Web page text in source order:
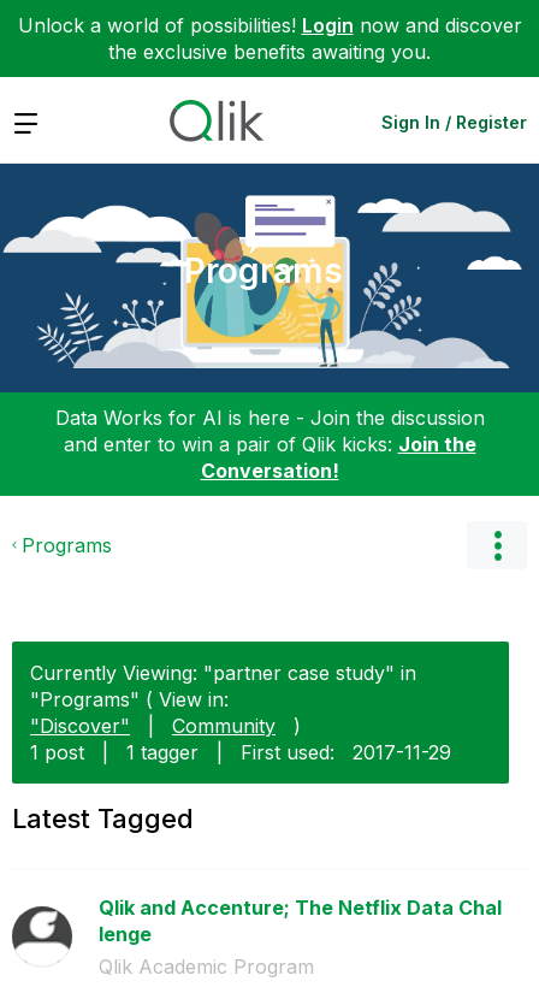
Unlock a world of possibilities! Login now and discover
the exclusive benefits awaiting you.
Expand Sign In / Register
Programs
Data Works for AI is here - Join the discussion
and enter to win a pair of Qlik kicks: Join the
Conversation!
Programs
Currently Viewing: "partner case study" in
"Programs" ( View in:
"Discover"
Community
)
1 post
1 tagger First used: ‎2017-11-29
Latest Tagged
Qlik and Accenture; The Netflix Data Chal
lenge
Qlik Academic Program